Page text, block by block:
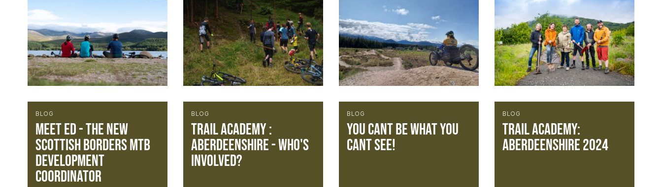
BLOG
Meet Ed - The new
Scottish Borders MTB
Development
Coordinator
BLOG
Trail Academy :
Aberdeenshire - Who's
Involved?
BLOG
You cant be what you
cant see!
BLOG
Trail Academy:
Aberdeenshire 2024